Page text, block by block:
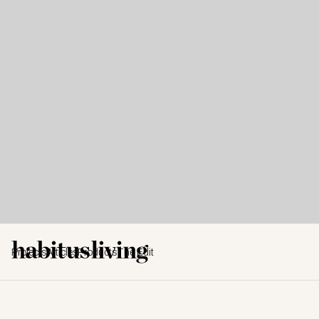
ProjectsArticles ProductsThe Edit